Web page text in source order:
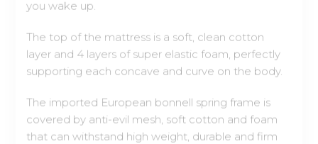
layer and 4 layers of super elastic foam, perfectly
The imported European bonnell spring frame is
covered by anti-evil mesh, soft cotton and foam
during use. The Vinacoil Suite spring mattress is
completely free from squeaks like other common